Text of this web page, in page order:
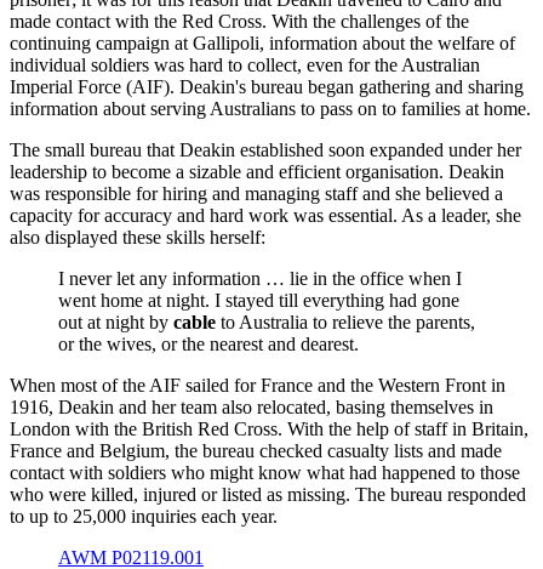
made contact with the Red Cross. With the challenges of the
continuing campaign at Gallipoli, information about the welfare of
individual soldiers was hard to collect, even for the Australian
Imperial Force (AIF). Deakin's bureau began gathering and sharing
information about serving Australians to pass on to families at home.
The small bureau that Deakin established soon expanded under her
leadership to become a sizable and efficient organisation. Deakin
was responsible for hiring and managing staff and she believed a
capacity for accuracy and hard work was essential. As a leader, she
also displayed these skills herself:
I never let any information … lie in the office when I
went home at night. I stayed till everything had gone
out at night by cable to Australia to relieve the parents,
or the wives, or the nearest and dearest.
When most of the AIF sailed for France and the Western Front in
1916, Deakin and her team also relocated, basing themselves in
London with the British Red Cross. With the help of staff in Britain,
France and Belgium, the bureau checked casualty lists and made
contact with soldiers who might know what had happened to those
who were killed, injured or listed as missing. The bureau responded
to up to 25,000 inquiries each year.
AWM P02119.001